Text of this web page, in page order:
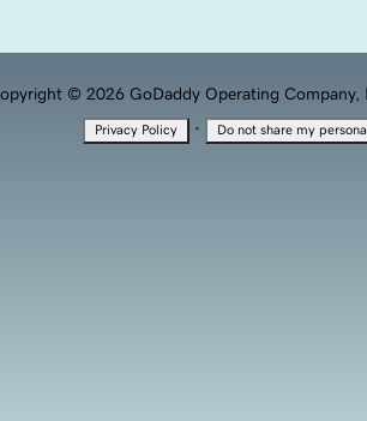
© 2026 GoDaddy Operating Company,
Privacy Policy · Do not share my